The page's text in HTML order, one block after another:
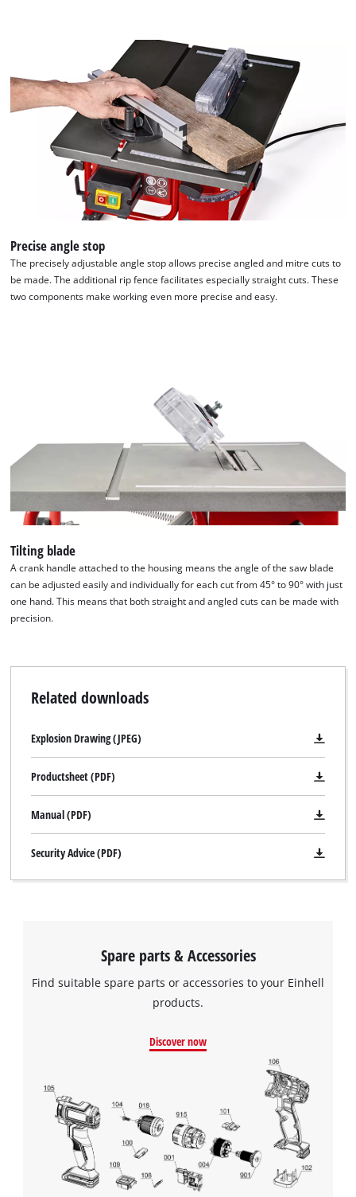
Google Maps service!
This content is not permitted to load due
to trackers that are not disclosed to the
visitor. The website owner needs to setup
the site with their CMP to add this content
Management Platform
Precise angle stop
The precisely adjustable angle stop allows precise angled and mitre cuts to
be made. The additional rip fence facilitates especially straight cuts. These
two components make working even more precise and easy.
Tilting blade
A crank handle attached to the housing means the angle of the saw blade
can be adjusted easily and individually for each cut from 45° to 90° with just
one hand. This means that both straight and angled cuts can be made with
precision.
Related downloads
Explosion Drawing (JPEG)
Productsheet (PDF)
Manual (PDF)
Security Advice (PDF)
Spare parts & Accessories
Find suitable spare parts or accessories to your Einhell
products.
Discover now